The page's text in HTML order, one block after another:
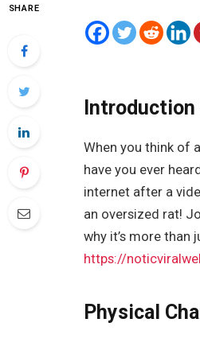
SHARE
When you think of
have you ever
internet after a
an oversized rat!
why it’s more than
https://
Physical